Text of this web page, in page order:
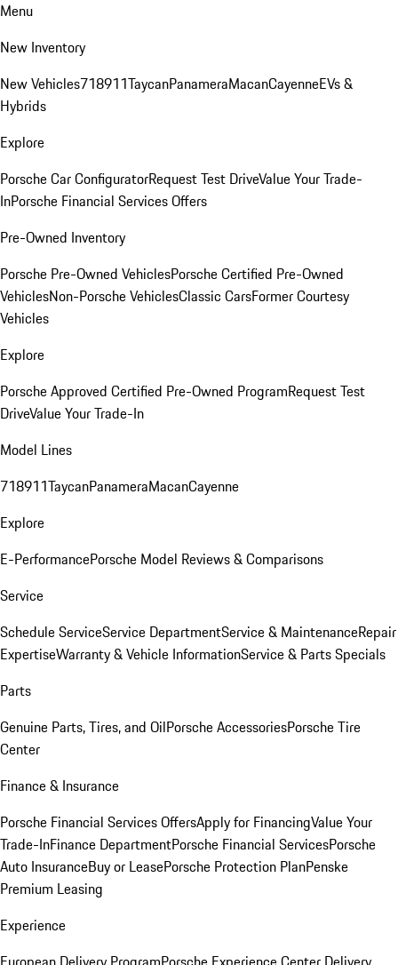
Menu
New Inventory
New Vehicles718911TaycanPanameraMacanCayenneEVs &
Hybrids
Explore
Porsche Car ConfiguratorRequest Test DriveValue Your Trade-
InPorsche Financial Services Offers
Pre-Owned Inventory
Porsche Pre-Owned VehiclesPorsche Certified Pre-Owned
VehiclesNon-Porsche VehiclesClassic CarsFormer Courtesy
Vehicles
Explore
Porsche Approved Certified Pre-Owned ProgramRequest Test
DriveValue Your Trade-In
Model Lines
718911TaycanPanameraMacanCayenne
Explore
E-PerformancePorsche Model Reviews & Comparisons
Service
Schedule ServiceService DepartmentService & MaintenanceRepair
ExpertiseWarranty & Vehicle InformationService & Parts Specials
Parts
Genuine Parts, Tires, and OilPorsche AccessoriesPorsche Tire
Center
Finance & Insurance
Porsche Financial Services OffersApply for FinancingValue Your
Trade-InFinance DepartmentPorsche Financial ServicesPorsche
Auto InsuranceBuy or LeasePorsche Protection PlanPenske
Premium Leasing
Experience